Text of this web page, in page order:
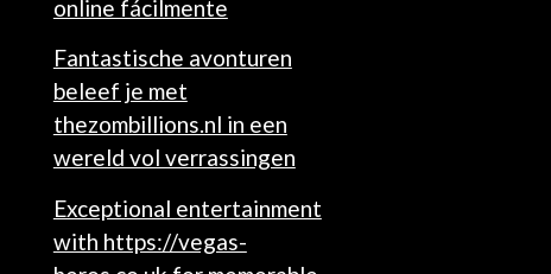
online fácilmente
Fantastische avonturen
beleef je met
thezombillions.nl in een
wereld vol verrassingen
Exceptional entertainment
with https://vegas-